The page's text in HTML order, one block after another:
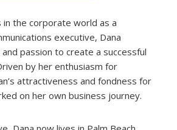
the corporate world as a
executive, Dana
passion to create a successful
by her enthusiasm for
attractiveness and fondness for
on her own business journey.